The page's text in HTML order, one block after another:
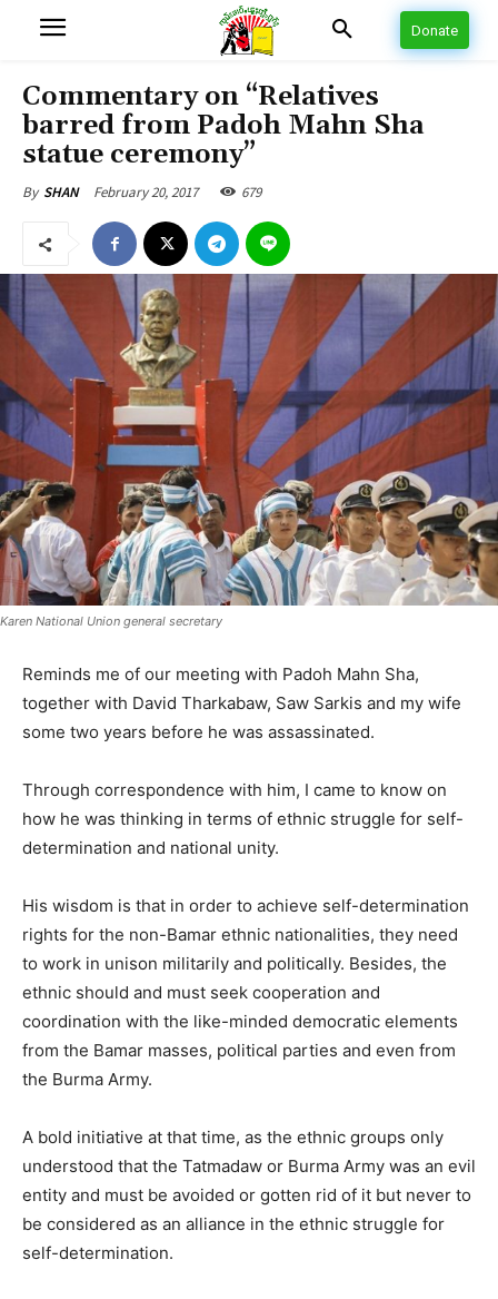
Donate
Commentary on “Relatives
barred from Padoh Mahn Sha
statue ceremony”
By SHAN February 20, 2017 679
Karen National Union general secretary
Reminds me of our meeting with Padoh Mahn Sha,
together with David Tharkabaw, Saw Sarkis and my wife
some two years before he was assassinated.
Through correspondence with him, I came to know on
how he was thinking in terms of ethnic struggle for self-
determination and national unity.
His wisdom is that in order to achieve self-determination
rights for the non-Bamar ethnic nationalities, they need
to work in unison militarily and politically. Besides, the
ethnic should and must seek cooperation and
coordination with the like-minded democratic elements
from the Bamar masses, political parties and even from
the Burma Army.
A bold initiative at that time, as the ethnic groups only
understood that the Tatmadaw or Burma Army was an evil
entity and must be avoided or gotten rid of it but never to
be considered as an alliance in the ethnic struggle for
self-determination.